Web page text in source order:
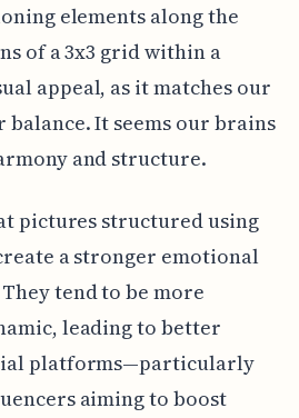
elements along the
of a 3x3 grid within a
appeal, as it matches our
It seems our brains
and structure.
pictures structured using
a stronger emotional
tend to be more
leading to better
platforms—particularly
aiming to boost